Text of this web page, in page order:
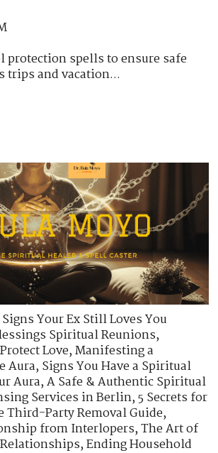
protection spells to ensure safe
trips and vacation...
Signs Your Ex Still Loves You
Spiritual Reunions,
Love,Manifesting a
Aura,Signs You Have a Spiritual
Aura,A Safe & Authentic Spiritual
Services in Berlin,5 Secrets for
Third-Party Removal Guide,
from Interlopers,The Art of
,Ending Household